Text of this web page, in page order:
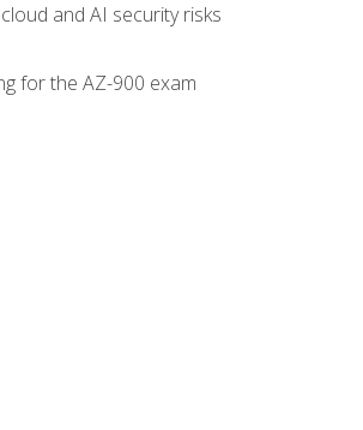
and AI security risks
for the AZ-900 exam